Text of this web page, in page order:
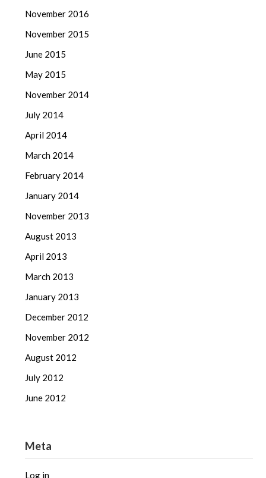
November 2016
November 2015
June 2015
May 2015
November 2014
July 2014
April 2014
March 2014
February 2014
January 2014
November 2013
August 2013
April 2013
March 2013
January 2013
December 2012
November 2012
August 2012
July 2012
June 2012
Meta
Log in